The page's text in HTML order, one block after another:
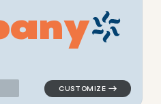
any
logo symbol tech